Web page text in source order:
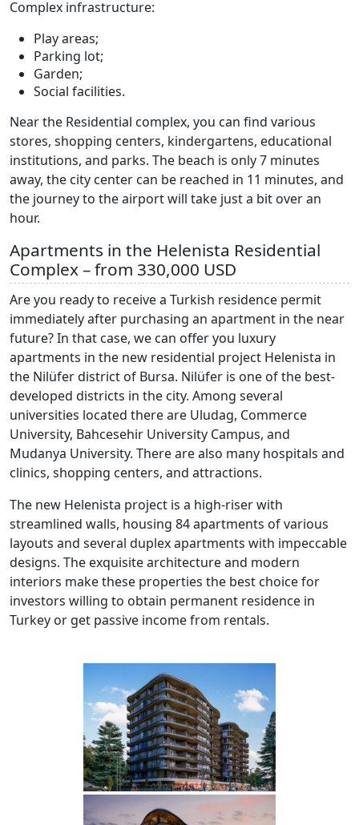
Complex infrastructure:
Play areas;
Parking lot;
Garden;
Social facilities.
Near the Residential complex, you can find various
stores, shopping centers, kindergartens, educational
institutions, and parks. The beach is only 7 minutes
away, the city center can be reached in 11 minutes, and
the journey to the airport will take just a bit over an
hour.
Apartments in the Helenista Residential
Complex – from 330,000 USD
Are you ready to receive a Turkish residence permit
immediately after purchasing an apartment in the near
future? In that case, we can offer you luxury
apartments in the new residential project Helenista in
the Nilüfer district of Bursa. Nilüfer is one of the best-
developed districts in the city. Among several
universities located there are Uludag, Commerce
University, Bahcesehir University Campus, and
Mudanya University. There are also many hospitals and
clinics, shopping centers, and attractions.
The new Helenista project is a high-riser with
streamlined walls, housing 84 apartments of various
layouts and several duplex apartments with impeccable
designs. The exquisite architecture and modern
interiors make these properties the best choice for
investors willing to obtain permanent residence in
Turkey or get passive income from rentals.